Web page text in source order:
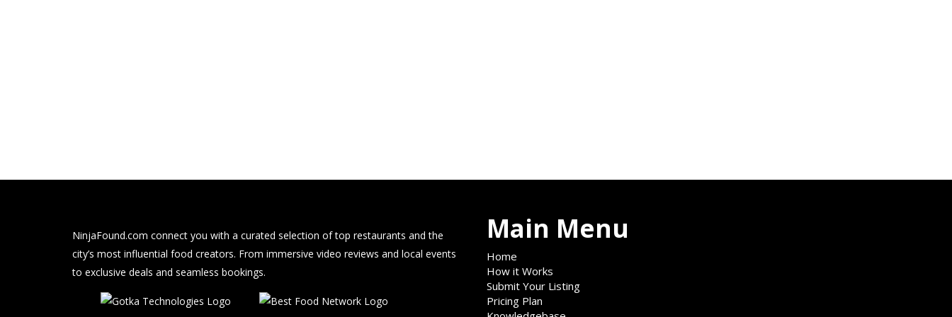
NinjaFound.com connect you with a curated selection of top restaurants and the
city’s most influential food creators. From immersive video reviews and local events
to exclusive deals and seamless bookings.
Main Menu
Home
How it Works
Submit Your Listing
Pricing Plan